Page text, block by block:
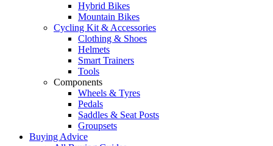
Hybrid Bikes
Mountain Bikes
Cycling Kit & Accessories
Clothing & Shoes
Helmets
Smart Trainers
Tools
Components
Wheels & Tyres
Pedals
Saddles & Seat Posts
Groupsets
Buying Advice